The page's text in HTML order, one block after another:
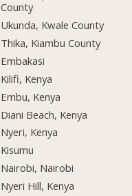
County
Ukunda, Kwale County
Thika, Kiambu County
Embakasi
Kilifi, Kenya
Embu, Kenya
Diani Beach, Kenya
Nyeri, Kenya
Kisumu
Nairobi, Nairobi
Nyeri Hill, Kenya